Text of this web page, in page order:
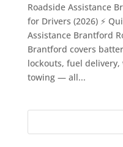
Roadside Assistance
for Drivers (2026) ⚡
Assistance Brantford
Brantford covers
lockouts, fuel
towing — all...